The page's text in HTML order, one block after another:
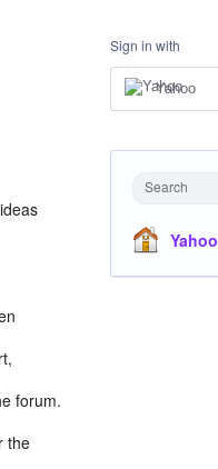
forum.
the
Sign in with
Yahoo
Search
Yahoo